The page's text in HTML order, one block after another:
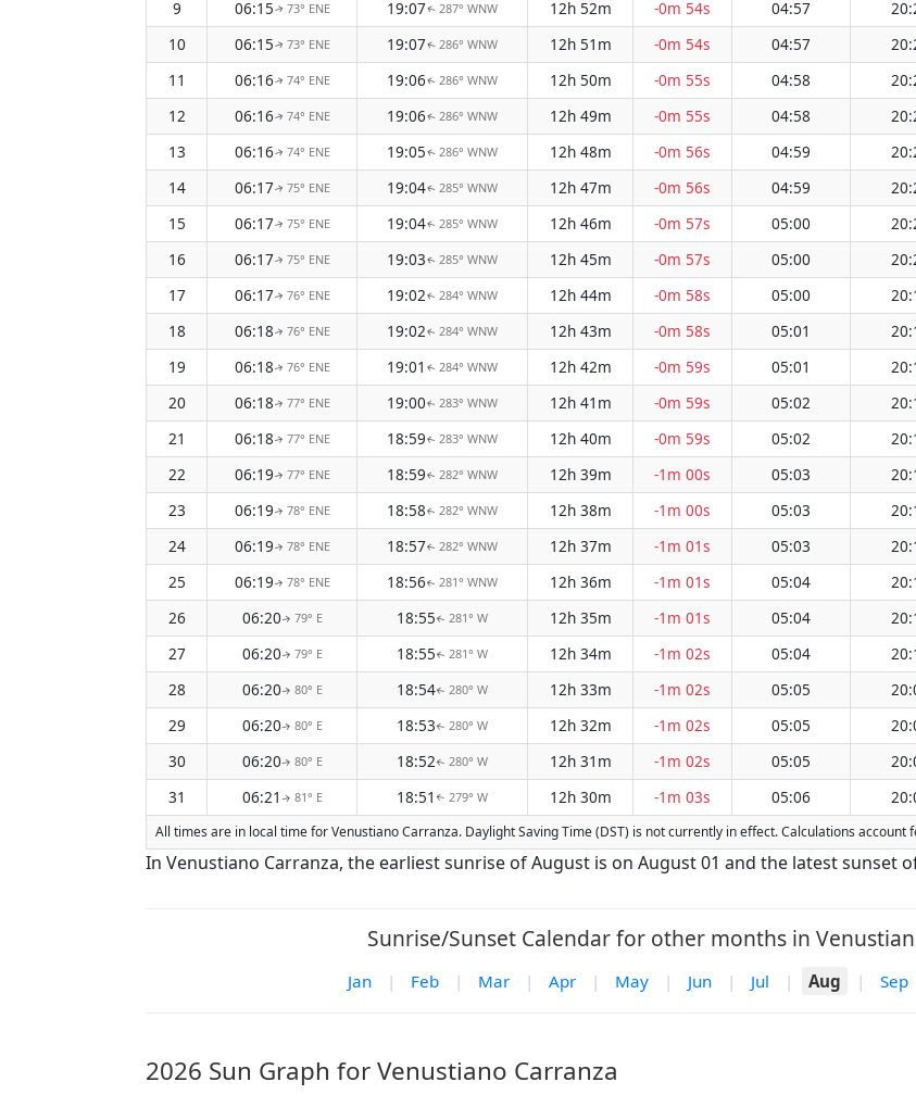
9
06:15↑ 73° ENE 19:07↑ 287° WNW 12h 52m -0m 54s 04:57
10
06:15↑ 73° ENE 19:07↑ 286° WNW 12h 51m -0m 54s 04:57
11
06:16↑ 74° ENE 19:06↑ 286° WNW 12h 50m -0m 55s 04:58
12
06:16↑ 74° ENE 19:06↑ 286° WNW 12h 49m -0m 55s 04:58
13
06:16↑ 74° ENE 19:05↑ 286° WNW 12h 48m -0m 56s 04:59
14
06:17↑ 75° ENE 19:04↑ 285° WNW 12h 47m -0m 56s 04:59
15
06:17↑ 75° ENE 19:04↑ 285° WNW 12h 46m -0m 57s 05:00
16
06:17↑ 75° ENE 19:03↑ 285° WNW 12h 45m -0m 57s 05:00
17
06:17↑ 76° ENE 19:02↑ 284° WNW 12h 44m -0m 58s 05:00
18
06:18↑ 76° ENE 19:02↑ 284° WNW 12h 43m -0m 58s 05:01
19
06:18↑ 76° ENE 19:01 ↑ 284° WNW 12h 42m -0m 59s 05:01
20
06:18↑ 77° ENE 19:00↑ 283° WNW 12h 41m -0m 59s 05:02
21
06:18↑ 77° ENE 18:59↑ 283° WNW 12h 40m -0m 59s 05:02
22
06:19↑ 77° ENE 18:59↑ 282° WNW 12h 39m -1m 00s 05:03
23
06:19↑ 78° ENE 18:58↑ 282° WNW 12h 38m -1m 00s 05:03
24
06:19↑ 78° ENE 18:57↑ 282° WNW 12h 37m -1m 01s 05:03
25
06:19↑ 78° ENE 18:56↑ 281° WNW 12h 36m -1m 01s 05:04
26
06:20↑ 79° E 18:55↑ 281° W 12h 35m -1m 01s 05:04
27
06:20↑ 79° E 18:55↑ 281° W 12h 34m -1m 02s 05:04
28
06:20↑ 80° E 18:54↑ 280° W 12h 33m -1m 02s 05:05
29
06:20↑ 80° E 18:53↑ 280° W 12h 32m -1m 02s 05:05
30
06:20↑ 80° E 18:52↑ 280° W 12h 31m -1m 02s 05:05
31
06:21 ↑ 81° E 18:51 ↑ 279° W 12h 30m -1m 03s 05:06
All times are in local time for Venustiano Carranza. Daylight Saving Time (DST) is not currently in effect. Calculations
In Venustiano Carranza, the earliest sunrise of August is on August 01 and the latest sunset
Sunrise/Sunset Calendar for other months in
Jan | Feb | Mar | Apr | May | Jun | Jul | Aug | Sep
2026 Sun Graph for Venustiano Carranza